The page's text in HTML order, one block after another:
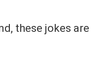
these jokes are